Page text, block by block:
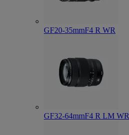
GF20-35mmF4 R WR
GF32-64mmF4 R LM WR